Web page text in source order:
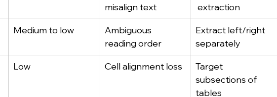
misalign text
extraction
Medium to low
Ambiguous
reading order
Extract left/right
separately
Low Cell alignment loss
Target
subsections of
tables